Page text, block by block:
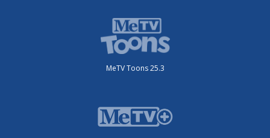
MeTV Toons 25.3